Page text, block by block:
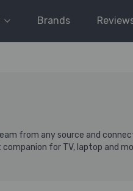
Brands
from any source and
for TV, laptop and